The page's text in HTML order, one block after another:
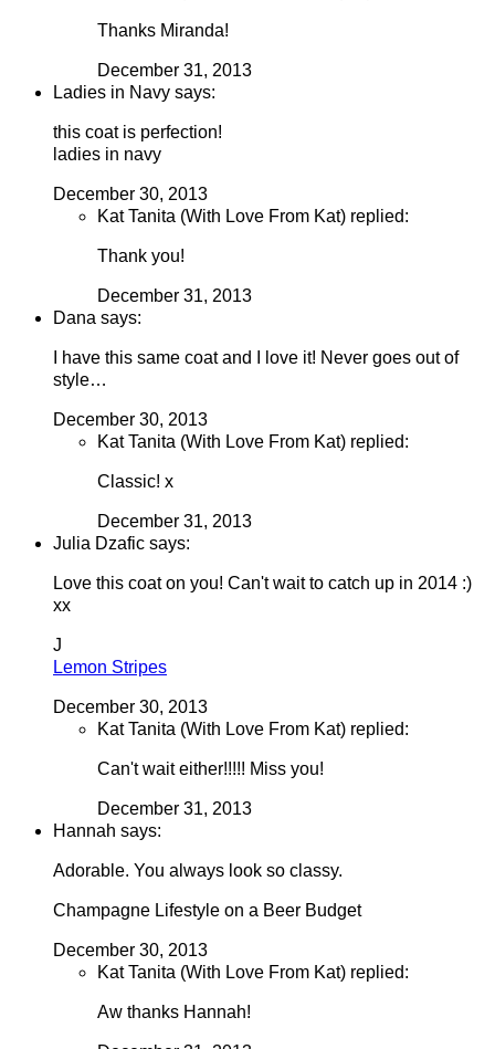
Thanks Miranda!
December 31, 2013
Ladies in Navy says:
this coat is perfection!
ladies in navy
December 30, 2013
Kat Tanita (With Love From Kat) replied:
Thank you!
December 31, 2013
Dana says:
I have this same coat and I love it! Never goes out of
style…
December 30, 2013
Kat Tanita (With Love From Kat) replied:
Classic! x
December 31, 2013
Julia Dzafic says:
Love this coat on you! Can't wait to catch up in 2014 :)
xx
J
Lemon Stripes
December 30, 2013
Kat Tanita (With Love From Kat) replied:
Can't wait either!!!!! Miss you!
December 31, 2013
Hannah says:
Adorable. You always look so classy.
Champagne Lifestyle on a Beer Budget
December 30, 2013
Kat Tanita (With Love From Kat) replied:
Aw thanks Hannah!